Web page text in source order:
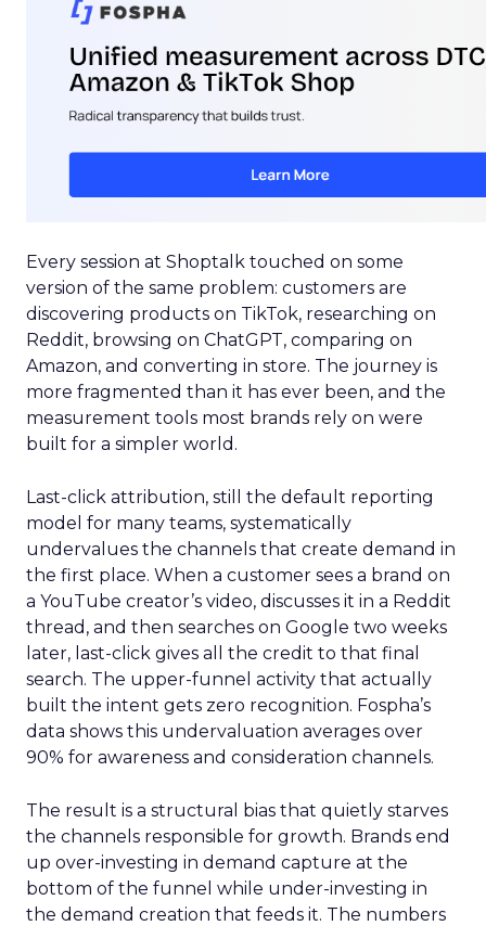
Every session at Shoptalk touched on some
version of the same problem: customers are
discovering products on TikTok, researching on
Reddit, browsing on ChatGPT, comparing on
Amazon, and converting in store. The journey is
more fragmented than it has ever been, and the
measurement tools most brands rely on were
built for a simpler world.
Last-click attribution, still the default reporting
model for many teams, systematically
undervalues the channels that create demand in
the first place. When a customer sees a brand on
a YouTube creator’s video, discusses it in a Reddit
thread, and then searches on Google two weeks
later, last-click gives all the credit to that final
search. The upper-funnel activity that actually
built the intent gets zero recognition. Fospha’s
data shows this undervaluation averages over
90% for awareness and consideration channels.
The result is a structural bias that quietly starves
the channels responsible for growth. Brands end
up over-investing in demand capture at the
bottom of the funnel while under-investing in
the demand creation that feeds it. The numbers